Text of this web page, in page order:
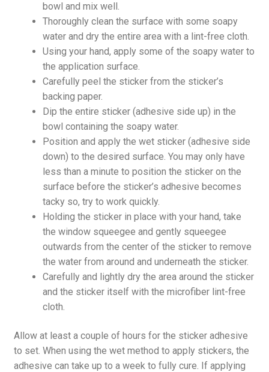
bowl and mix well.
Thoroughly clean the surface with some soapy
water and dry the entire area with a lint-free cloth.
Using your hand, apply some of the soapy water to
the application surface.
Carefully peel the sticker from the sticker’s
backing paper.
Dip the entire sticker (adhesive side up) in the
bowl containing the soapy water.
Position and apply the wet sticker (adhesive side
down) to the desired surface. You may only have
less than a minute to position the sticker on the
surface before the sticker’s adhesive becomes
tacky so, try to work quickly.
Holding the sticker in place with your hand, take
the window squeegee and gently squeegee
outwards from the center of the sticker to remove
the water from around and underneath the sticker.
Carefully and lightly dry the area around the sticker
and the sticker itself with the microfiber lint-free
cloth.
Allow at least a couple of hours for the sticker adhesive
to set. When using the wet method to apply stickers, the
adhesive can take up to a week to fully cure. If applying